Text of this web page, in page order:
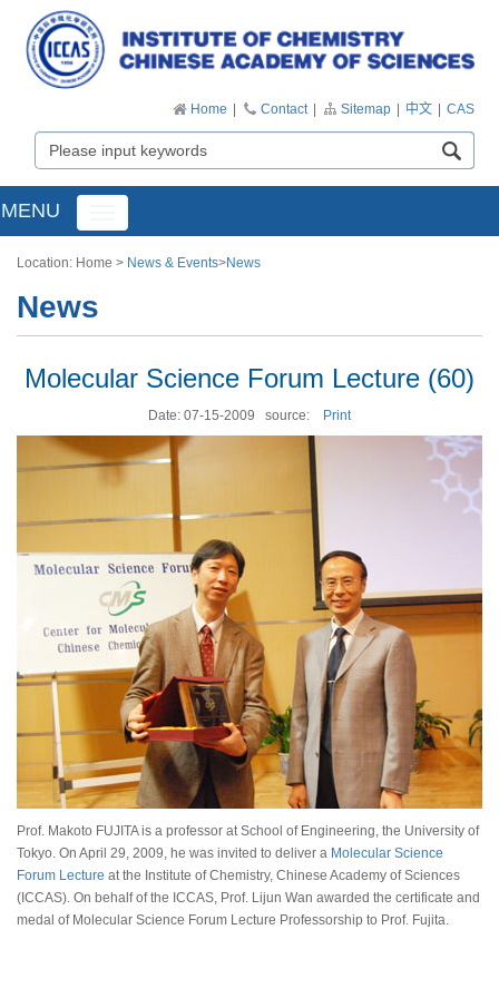
CAS
中文
Sitemap
Contact
Home
MENU
navigation
Location: Home > News & Events>News
News
Molecular Science Forum Lecture (60)
Date: 07-15-2009 source: Print
Prof. Makoto FUJITA is a professor at School of Engineering, the University of
Tokyo. On April 29, 2009, he was invited to deliver a Molecular Science
Forum Lecture at the Institute of Chemistry, Chinese Academy of Sciences
(ICCAS). On behalf of the ICCAS, Prof. Lijun Wan awarded the certificate and
medal of Molecular Science Forum Lecture Professorship to Prof. Fujita.